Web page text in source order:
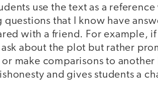
use the text as a
that I know have
with a friend. For example, if
about the plot but rather
make comparisons to another
and gives students a